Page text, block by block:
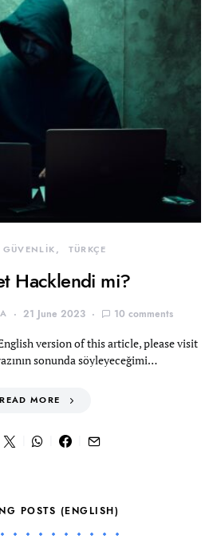
GÜVENLİK TÜRKÇE
Hacklendi mi?
21 June 2023 10 comments
version of this article, please visit
sonunda söyleyeceğimi…
READ MORE
POSTS (ENGLISH)